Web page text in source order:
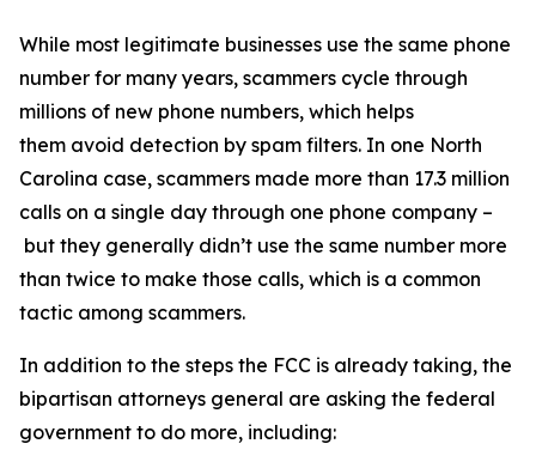
While most legitimate businesses use the same phone
number for many years, scammers cycle through
millions of new phone numbers, which helps
them avoid detection by spam filters. In one North
Carolina case, scammers made more than 17.3 million
calls on a single day through one phone company –
but they generally didn’t use the same number more
than twice to make those calls, which is a common
tactic among scammers.
In addition to the steps the FCC is already taking, the
bipartisan attorneys general are asking the federal
government to do more, including: